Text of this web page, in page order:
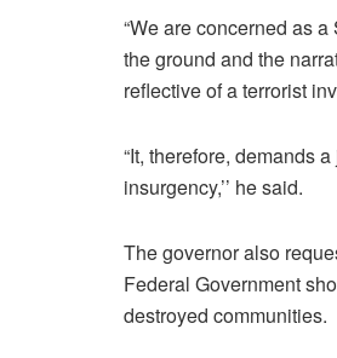
“We are concerned as
the ground and the
reflective of a terrorist
“It, therefore, demands
insurgency,’’ he said.
The governor also
Federal Government
destroyed communities.